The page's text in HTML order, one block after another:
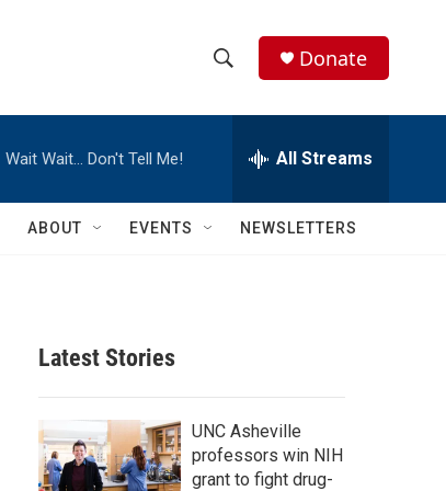
h
w
c
h
e
h
Q
Donate
Wait Wait… Don't Tell Me! All Streams
ABOUT EVENTS NEWSLETTERS
Latest Stories
UNC Asheville
professors win NIH
grant to fight drug-